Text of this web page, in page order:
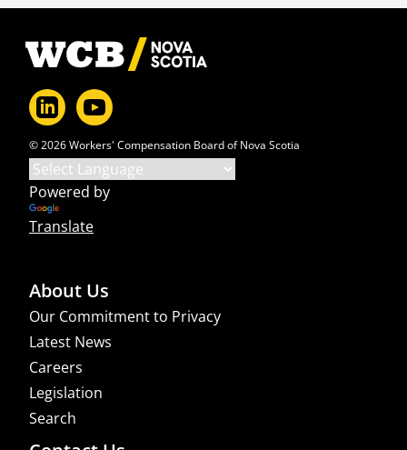
Footer
© 2026 Workers' Compensation Board of Nova Scotia
Powered by
Translate
About Us
Our Commitment to Privacy
Latest News
Careers
Legislation
Search